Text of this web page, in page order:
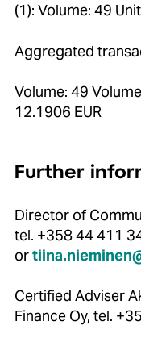
(1): Volume: 49
Aggregated
Volume: 49
12.1906 EUR
Further
Director of
tel. +358 44 411
or
Certified Adviser
Finance Oy, tel.